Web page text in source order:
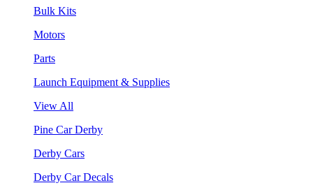
Bulk Kits
Motors
Parts
Launch Equipment & Supplies
View All
Pine Car Derby
Derby Cars
Derby Car Decals